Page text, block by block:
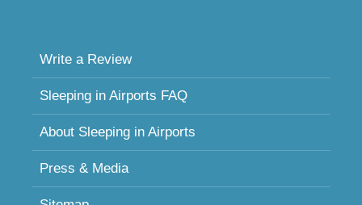
Write a Review
Sleeping in Airports FAQ
About Sleeping in Airports
Press & Media